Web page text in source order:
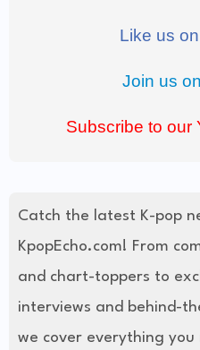
Like us
Join us
Subscribe to our
Catch the latest K-pop
KpopEcho.com! From
and chart-toppers to
interviews and behind-
we cover everything you